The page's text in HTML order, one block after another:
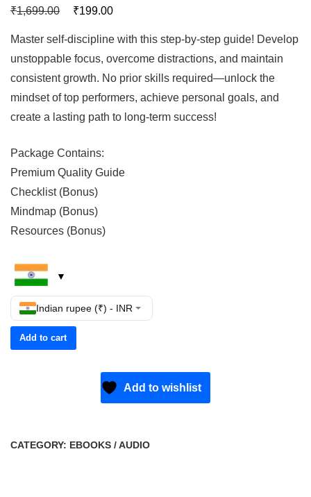
₹1,699.00 ₹199.00
Master self-discipline with this step-by-step guide! Develop
unstoppable focus, overcome distractions, and maintain
consistent growth. No prior skills required—unlock the
mindset of top performers, achieve personal goals, and
create a lasting path to long-term success!
Package Contains:
Premium Quality Guide
Checklist (Bonus)
Mindmap (Bonus)
Resources (Bonus)
Indian rupee (₹) - INR
Add to cart
Add to wishlist
CATEGORY: EBOOKS / AUDIO